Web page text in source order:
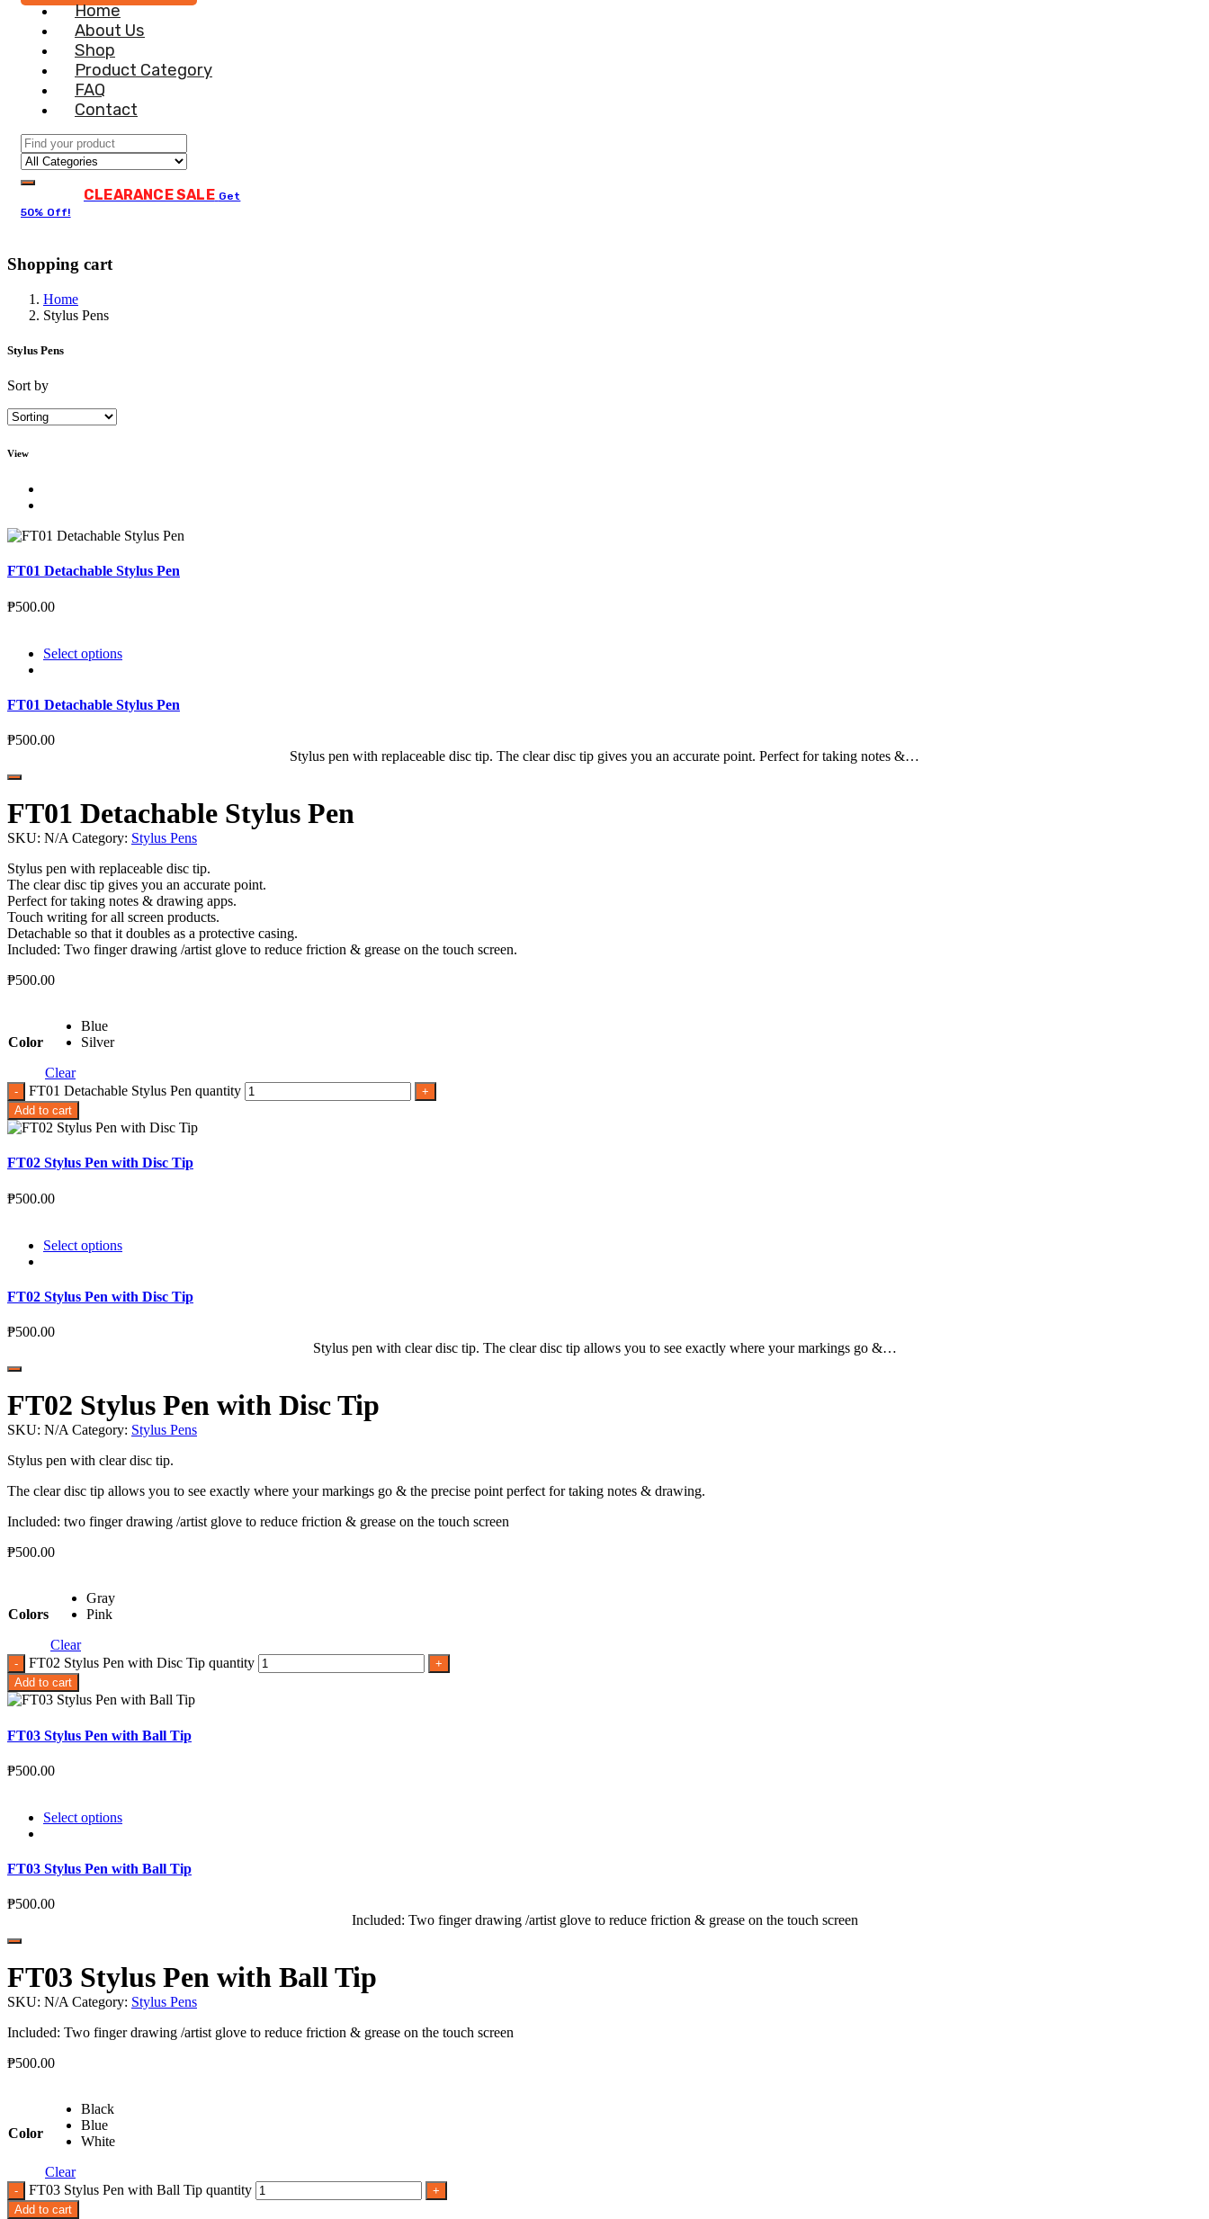
Home
About Us
Shop
Product Category
FAQ
Contact
CLEARANCE SALE Get
50% Off!
Shopping cart
Home
Stylus Pens
Stylus Pens
Sort by
View
FT01 Detachable Stylus Pen
₱500.00
Select options
FT01 Detachable Stylus Pen
₱500.00
Stylus pen with replaceable disc tip. The clear disc tip gives you an accurate point. Perfect for taking notes &…
FT01 Detachable Stylus Pen
SKU: N/A Category: Stylus Pens
Stylus pen with replaceable disc tip.
The clear disc tip gives you an accurate point.
Perfect for taking notes & drawing apps.
Touch writing for all screen products.
Detachable so that it doubles as a protective casing.
Included: Two finger drawing /artist glove to reduce friction & grease on the touch screen.
₱500.00
Color
Blue
Silver
Clear
FT01 Detachable Stylus Pen quantity
Add to cart
FT02 Stylus Pen with Disc Tip
₱500.00
Select options
FT02 Stylus Pen with Disc Tip
₱500.00
Stylus pen with clear disc tip. The clear disc tip allows you to see exactly where your markings go &…
FT02 Stylus Pen with Disc Tip
SKU: N/A Category: Stylus Pens
Stylus pen with clear disc tip.
The clear disc tip allows you to see exactly where your markings go & the precise point perfect for taking notes & drawing.
Included: two finger drawing /artist glove to reduce friction & grease on the touch screen
₱500.00
Colors
Gray
Pink
Clear
FT02 Stylus Pen with Disc Tip quantity
Add to cart
FT03 Stylus Pen with Ball Tip
₱500.00
Select options
FT03 Stylus Pen with Ball Tip
₱500.00
Included: Two finger drawing /artist glove to reduce friction & grease on the touch screen
FT03 Stylus Pen with Ball Tip
SKU: N/A Category: Stylus Pens
Included: Two finger drawing /artist glove to reduce friction & grease on the touch screen
₱500.00
Color
Black
Blue
White
Clear
FT03 Stylus Pen with Ball Tip quantity
Add to cart